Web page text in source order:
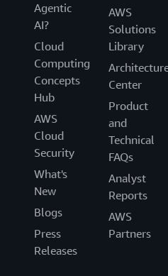
Agentic
AI?
Cloud
Computing
Concepts
Hub
AWS
Cloud
Security
What's
New
Blogs
Press
Releases
AWS
Solutions
Library
Center
Product
and
Technical
FAQs
Analyst
Reports
AWS
Partners